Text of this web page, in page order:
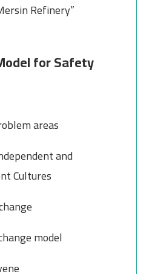
Refinery”
for Safety
areas
and
Cultures
model